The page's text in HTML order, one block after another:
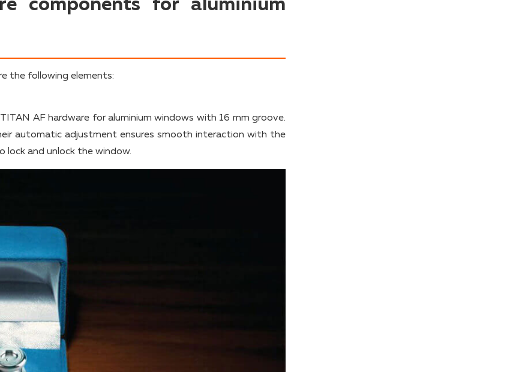
components for aluminium
the following elements:
AF hardware for aluminium windows with 16 mm groove.
automatic adjustment ensures smooth interaction with the
lock and unlock the window.